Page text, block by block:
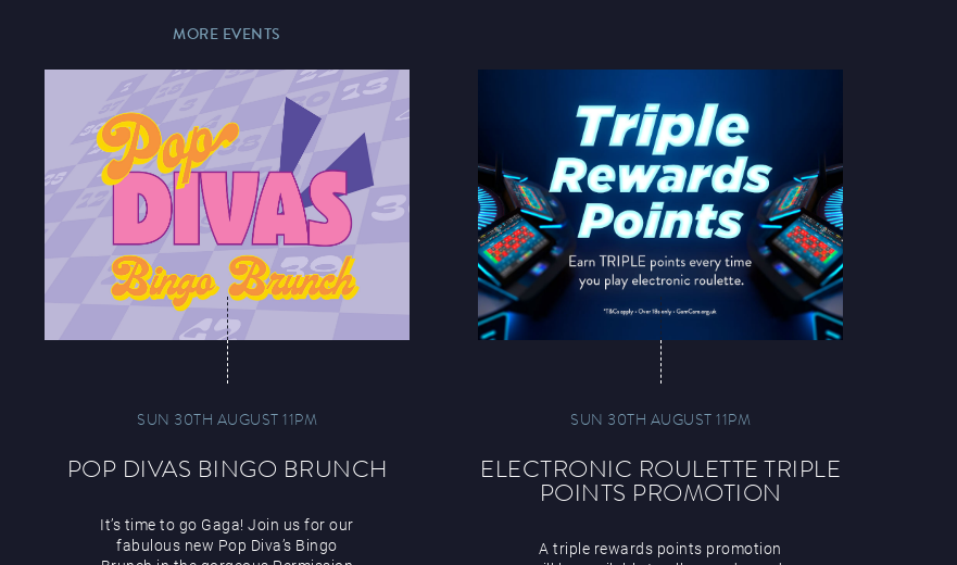
MORE EVENTS
SUN 30TH AUGUST 11PM
POP DIVAS BINGO BRUNCH
It’s time to go Gaga! Join us for our
fabulous new Pop Diva’s Bingo
SUN 30TH AUGUST 11PM
ELECTRONIC ROULETTE TRIPLE
POINTS PROMOTION
A triple rewards points promotion